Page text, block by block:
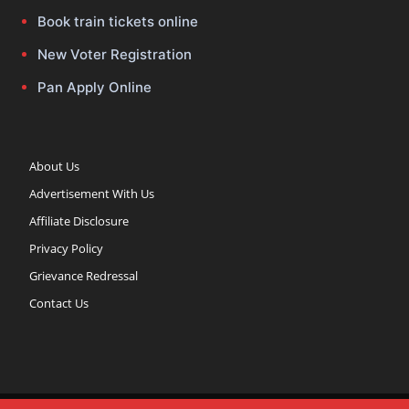
Book train tickets online
New Voter Registration
Pan Apply Online
About Us
Advertisement With Us
Affiliate Disclosure
Privacy Policy
Grievance Redressal
Contact Us